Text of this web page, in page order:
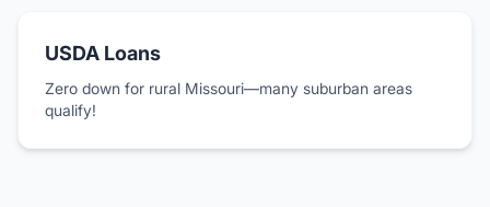
USDA Loans
Zero down for rural Missouri—many suburban areas
qualify!